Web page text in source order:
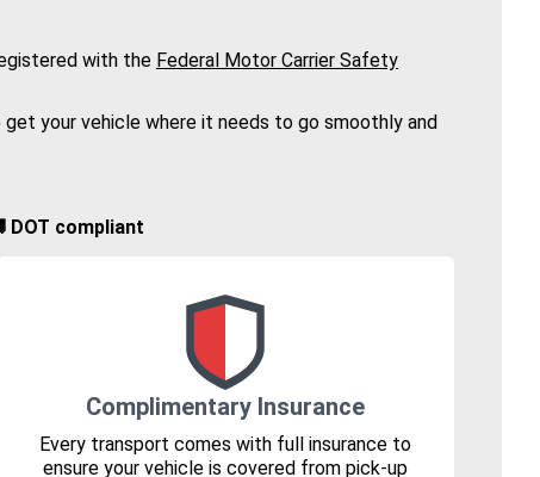
with the Federal Motor Carrier Safety
your vehicle where it needs to go smoothly and
DOT compliant
Complimentary Insurance
Every transport comes with full insurance to
ensure your vehicle is covered from pick-up